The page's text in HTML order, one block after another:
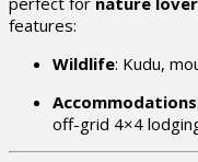
features:
Wildlife: Kudu,
Accommodations
off-grid 4×4